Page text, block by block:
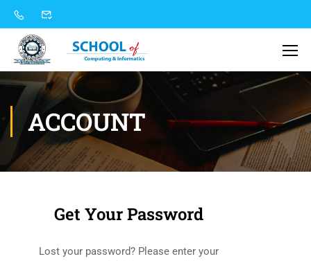
ACCOUNT
Get Your Password
Lost your password? Please enter your